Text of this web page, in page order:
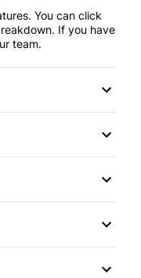
You can click
If you have
team.